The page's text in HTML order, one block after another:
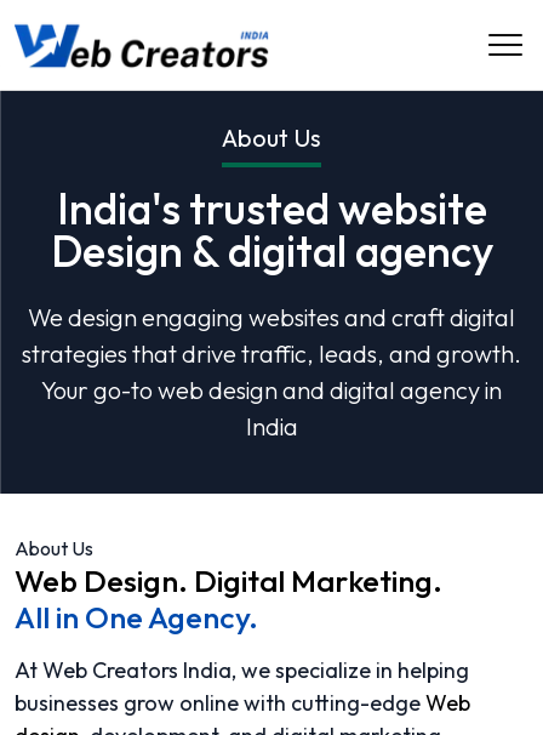
About Us
India's trusted website
Design & digital agency
We design engaging websites and craft digital
strategies that drive traffic, leads, and growth.
Your go-to web design and digital agency in
India
About Us
Web Design. Digital Marketing.
All in One Agency.
At Web Creators India, we specialize in helping
businesses grow online with cutting-edgeWeb